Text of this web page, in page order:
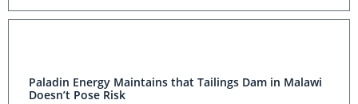
Paladin Energy Maintains that Tailings Dam in Malawi
Doesn’t Pose Risk